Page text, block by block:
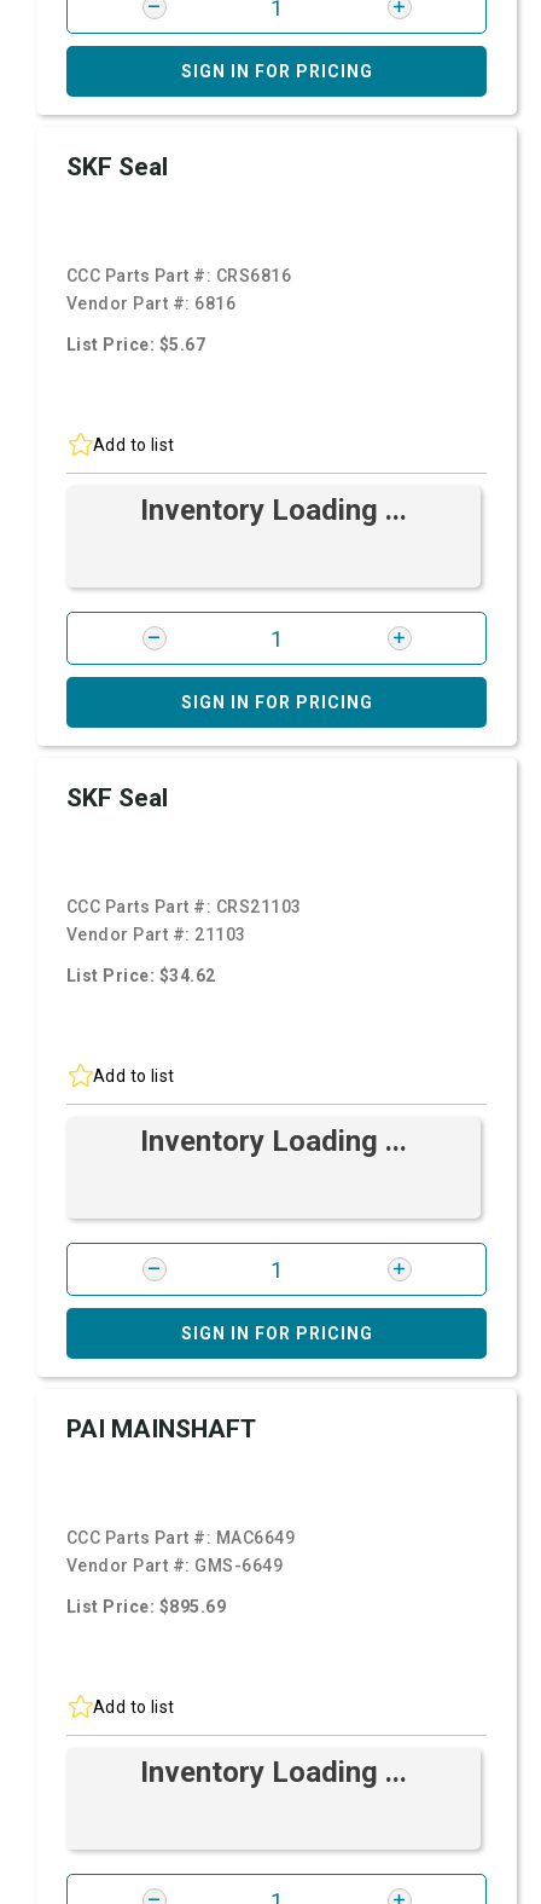
SIGN IN FOR PRICING
SKF Seal
CCC Parts Part #: CRS6816
Vendor Part #: 6816
List Price: $5.67
Add to list
Inventory Loading ...
SIGN IN FOR PRICING
SKF Seal
CCC Parts Part #: CRS21103
Vendor Part #: 21103
List Price: $34.62
Add to list
Inventory Loading ...
SIGN IN FOR PRICING
PAI MAINSHAFT
CCC Parts Part #: MAC6649
Vendor Part #: GMS-6649
List Price: $895.69
Add to list
Inventory Loading ...